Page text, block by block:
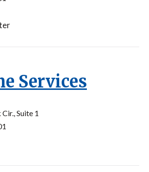
Services
Suite 1